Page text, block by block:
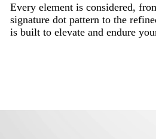
Every element is considered,
signature dot pattern to the
is built to elevate and endure